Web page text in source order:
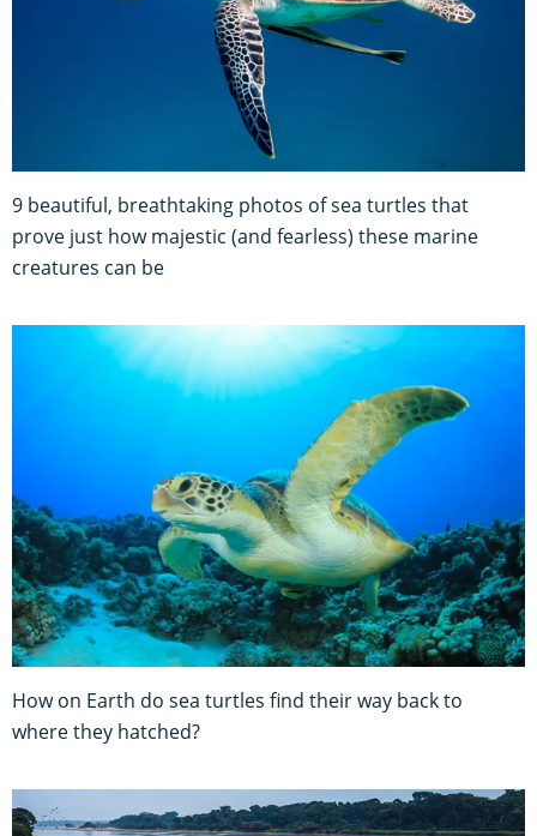
9 beautiful, breathtaking photos of sea turtles that
prove just how majestic (and fearless) these marine
creatures can be
How on Earth do sea turtles find their way back to
where they hatched?